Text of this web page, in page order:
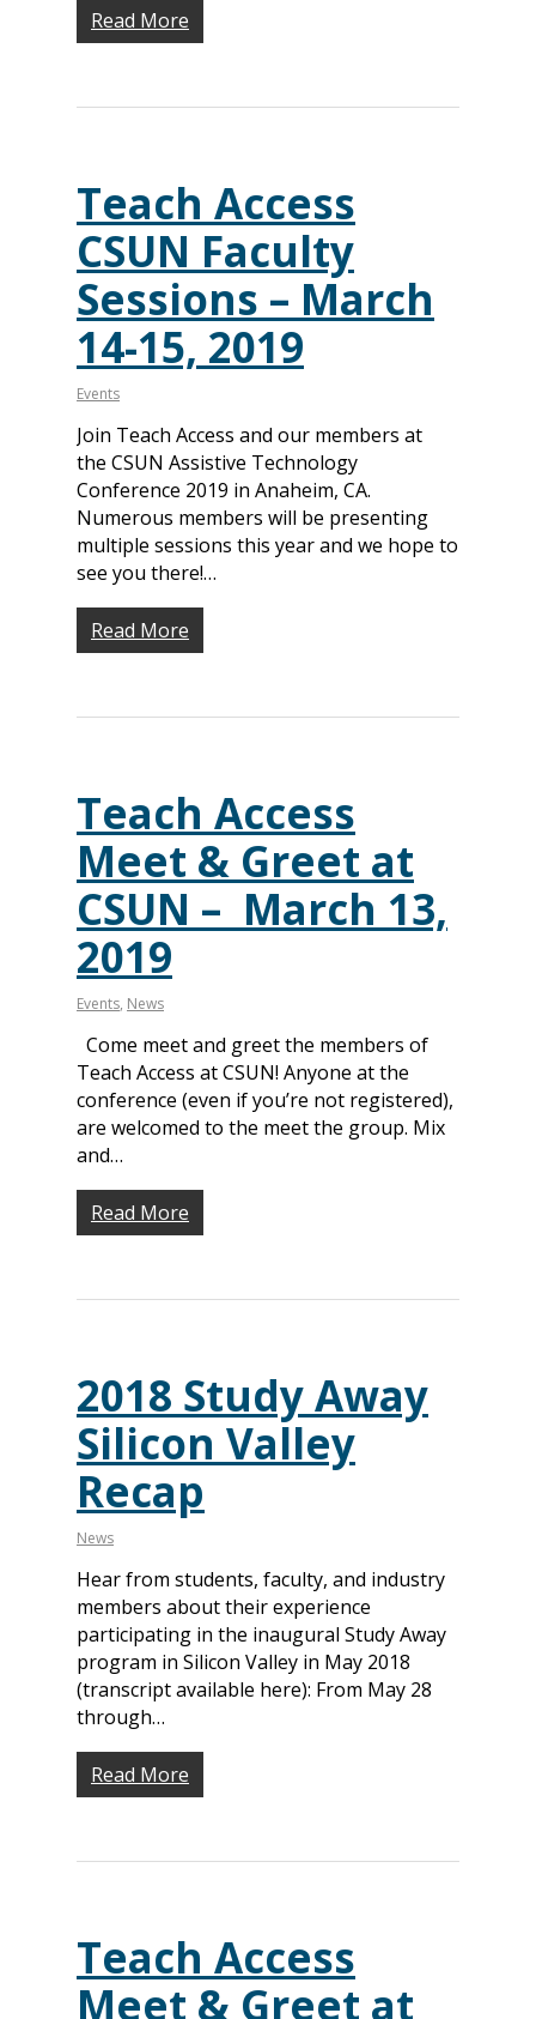
Read More
Teach Access
CSUN Faculty
Sessions – March
14-15, 2019
Events
Join Teach Access and our members at
the CSUN Assistive Technology
Conference 2019 in Anaheim, CA.
Numerous members will be presenting
multiple sessions this year and we hope to
see you there!…
Read More
Teach Access
Meet & Greet at
CSUN – March 13,
2019
Events, News
Come meet and greet the members of
Teach Access at CSUN! Anyone at the
conference (even if you’re not registered),
are welcomed to the meet the group. Mix
and…
Read More
2018 Study Away
Silicon Valley
Recap
News
Hear from students, faculty, and industry
members about their experience
participating in the inaugural Study Away
program in Silicon Valley in May 2018
(transcript available here): From May 28
through…
Read More
Teach Access
Meet & Greet at